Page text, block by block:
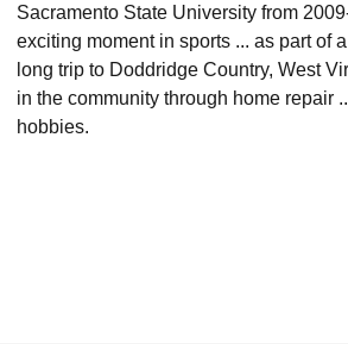
Sacramento State University from
exciting moment in sports ... as part of
long trip to Doddridge Country, West
in the community through home repair
hobbies.